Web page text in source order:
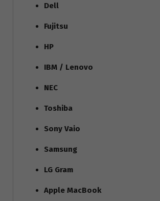
Dell
Fujitsu
HP
IBM / Lenovo
NEC
Toshiba
Sony Vaio
Samsung
LG Gram
Apple MacBook